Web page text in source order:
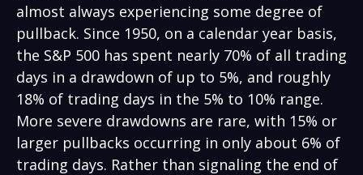
almost always experiencing some degree of
pullback. Since 1950, on a calendar year basis,
the S&P 500 has spent nearly 70% of all trading
days in a drawdown of up to 5%, and roughly
18% of trading days in the 5% to 10% range.
More severe drawdowns are rare, with 15% or
larger pullbacks occurring in only about 6% of
trading days. Rather than signaling the end of